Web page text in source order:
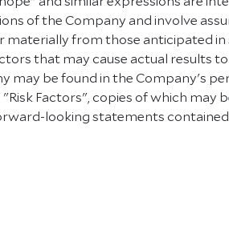
of the Company and involve
from those anticipated in
that may cause actual results
may be found in the Company's
Factors", copies of which may
looking statements